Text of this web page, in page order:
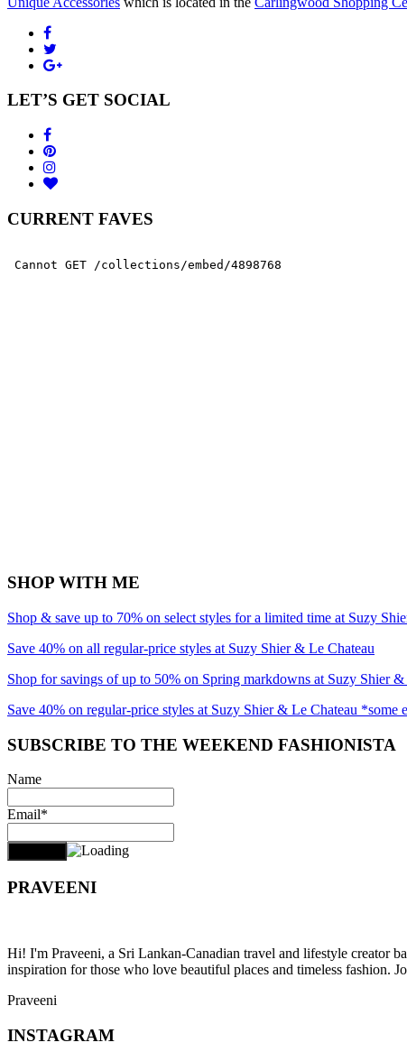
LET’S GET SOCIAL
CURRENT FAVES
SHOP WITH ME
Shop & save up to 70% on select styles for a limited time at Suzy
Save 40% on all regular-price styles at Suzy Shier & Le Chateau
Shop for savings of up to 50% on Spring markdowns at Suzy Shier &
Save 40% on regular-price styles at Suzy Shier & Le Chateau *some
SUBSCRIBE TO THE WEEKEND FASHIONISTA
Name
Email*
PRAVEENI
Hi! I'm Praveeni, a Sri Lankan-Canadian travel and lifestyle creator
inspiration for those who love beautiful places and timeless fashion.
Praveeni
INSTAGRAM